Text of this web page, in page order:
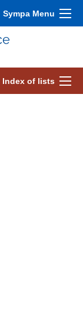
Sympa Menu
Index of lists